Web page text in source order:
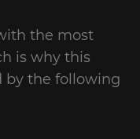
the most
is why this
by the following